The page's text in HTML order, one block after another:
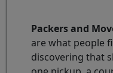
Packers and
are what people
discovering that